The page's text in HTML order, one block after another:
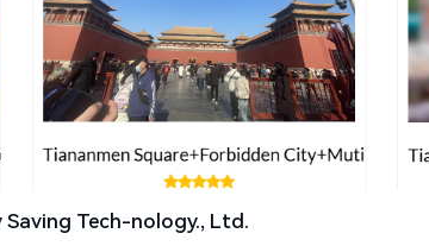
Tech-nology., Ltd.